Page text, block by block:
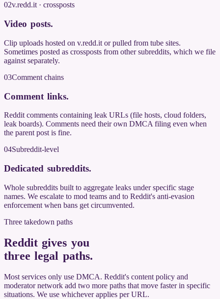
02v.redd.it · crossposts
Video posts.
Clip uploads hosted on v.redd.it or pulled from tube sites.
Sometimes posted as crossposts from other subreddits, which we file
against separately.
03Comment chains
Comment links.
Reddit comments containing leak URLs (file hosts, cloud folders,
leak boards). Comments need their own DMCA filing even when
the parent post is fine.
04Subreddit-level
Dedicated subreddits.
Whole subreddits built to aggregate leaks under specific stage
names. We escalate to mod teams and to Reddit's anti-evasion
enforcement when bans get circumvented.
Three takedown paths
Reddit gives you
three legal paths.
Most services only use DMCA. Reddit's content policy and
moderator network add two more paths that move faster in specific
situations. We use whichever applies per URL.